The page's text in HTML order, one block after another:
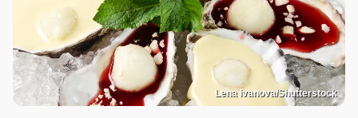
Lena Ivanova/Shutterstock